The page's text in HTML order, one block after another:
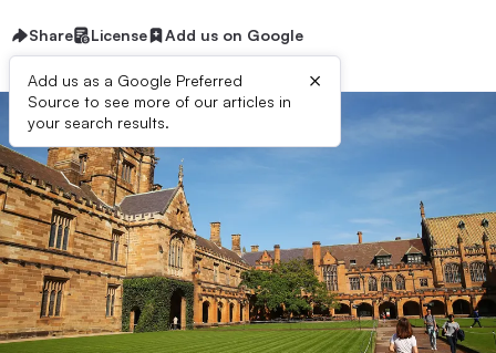
Share License Add us on Google
Add us as a Google Preferred
Source to see more of our articles in
your search results.
×